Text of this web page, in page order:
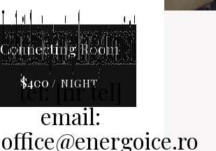
Connecting Room
$400 / NIGHT